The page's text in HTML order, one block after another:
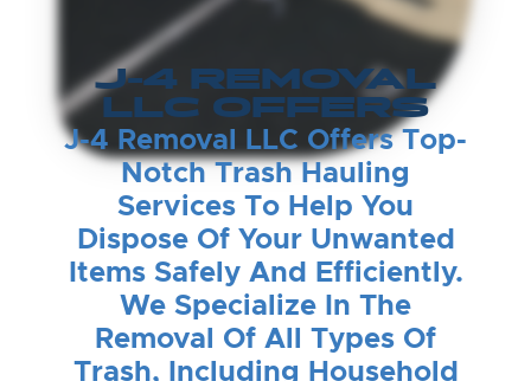
J-4 REMOVAL
LLC OFFERS
J-4 Removal LLC Offers Top-
Notch Trash Hauling
Services To Help You
Dispose Of Your Unwanted
Items Safely And Efficiently.
We Specialize In The
Removal Of All Types Of
Trash, Including Household